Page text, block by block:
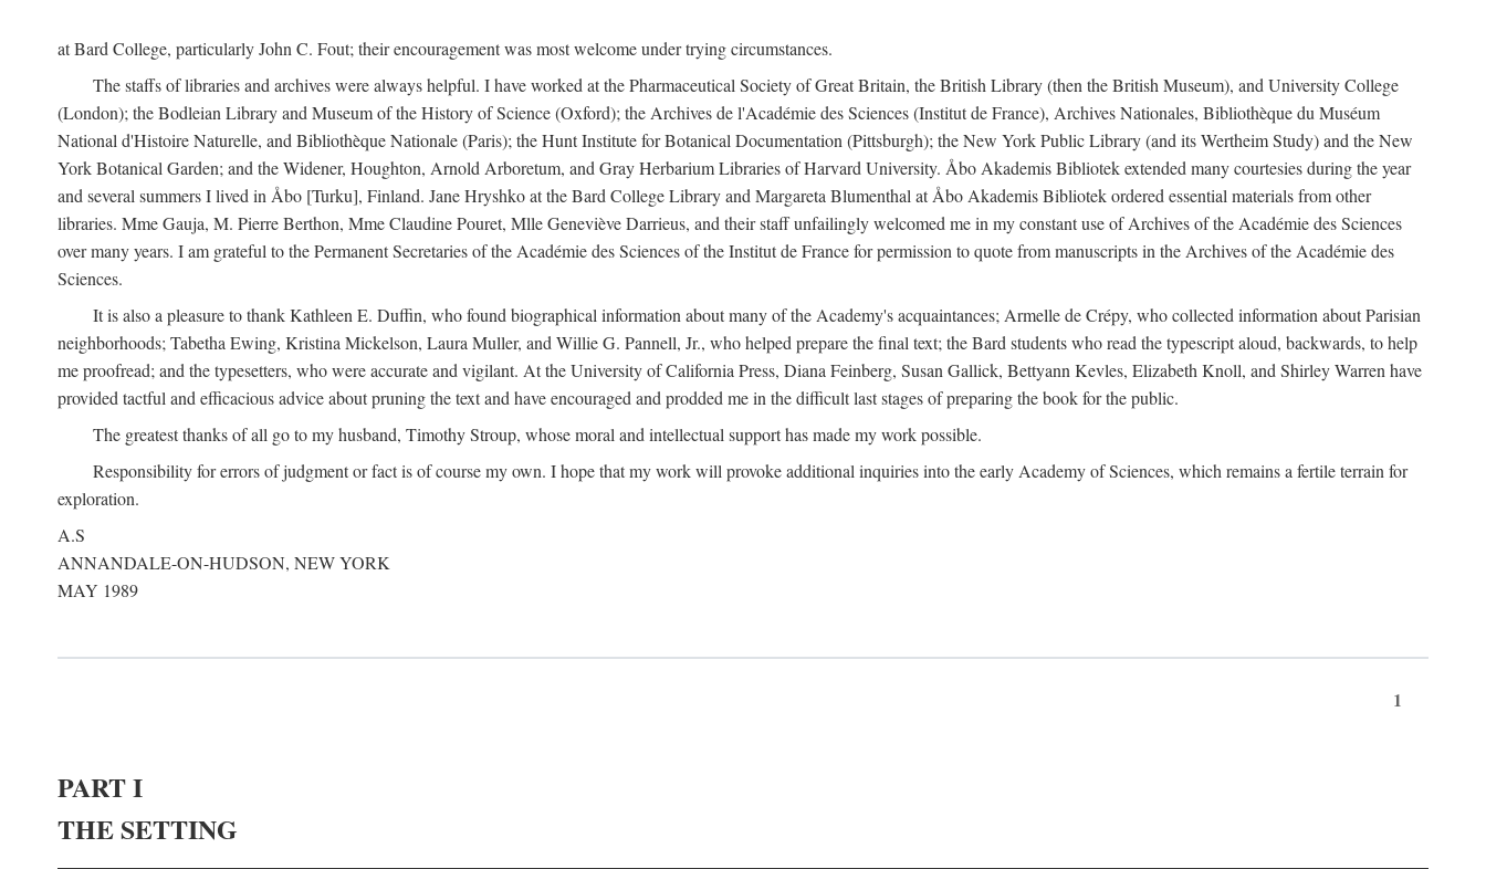
at Bard College, particularly John C. Fout; their encouragement was most welcome under trying circumstances.
The staffs of libraries and archives were always helpful. I have worked at the Pharmaceutical Society of Great Britain, the British Library (then the British Museum), and University College
(London); the Bodleian Library and Museum of the History of Science (Oxford); the Archives de l'Académie des Sciences (Institut de France), Archives Nationales, Bibliothèque du Muséum
National d'Histoire Naturelle, and Bibliothèque Nationale (Paris); the Hunt Institute for Botanical Documentation (Pittsburgh); the New York Public Library (and its Wertheim Study) and the New
York Botanical Garden; and the Widener, Houghton, Arnold Arboretum, and Gray Herbarium Libraries of Harvard University. Åbo Akademis Bibliotek extended many courtesies during the year
and several summers I lived in Åbo [Turku], Finland. Jane Hryshko at the Bard College Library and Margareta Blumenthal at Åbo Akademis Bibliotek ordered essential materials from other
libraries. Mme Gauja, M. Pierre Berthon, Mme Claudine Pouret, Mlle Geneviève Darrieus, and their staff unfailingly welcomed me in my constant use of Archives of the Académie des Sciences
over many years. I am grateful to the Permanent Secretaries of the Académie des Sciences of the Institut de France for permission to quote from manuscripts in the Archives of the Académie des
Sciences.
It is also a pleasure to thank Kathleen E. Duffin, who found biographical information about many of the Academy's acquaintances; Armelle de Crépy, who collected information about Parisian
neighborhoods; Tabetha Ewing, Kristina Mickelson, Laura Muller, and Willie G. Pannell, Jr., who helped prepare the final text; the Bard students who read the typescript aloud, backwards, to help
me proofread; and the typesetters, who were accurate and vigilant. At the University of California Press, Diana Feinberg, Susan Gallick, Bettyann Kevles, Elizabeth Knoll, and Shirley Warren have
provided tactful and efficacious advice about pruning the text and have encouraged and prodded me in the difficult last stages of preparing the book for the public.
The greatest thanks of all go to my husband, Timothy Stroup, whose moral and intellectual support has made my work possible.
Responsibility for errors of judgment or fact is of course my own. I hope that my work will provoke additional inquiries into the early Academy of Sciences, which remains a fertile terrain for
exploration.
A.S
ANNANDALE-ON-HUDSON, NEW YORK
MAY 1989
1
PART I
THE SETTING